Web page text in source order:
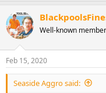
Well-known member
Feb 15, 2020
Seaside Aggro said: